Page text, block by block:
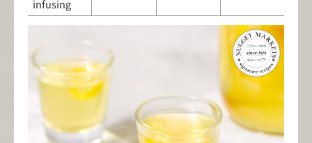
infusing